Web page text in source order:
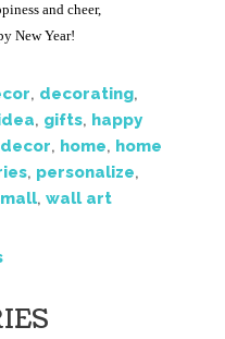
and cheer,
New Year!
, decorating,
, gifts, happy
, home, home
, personalize,
, wall art